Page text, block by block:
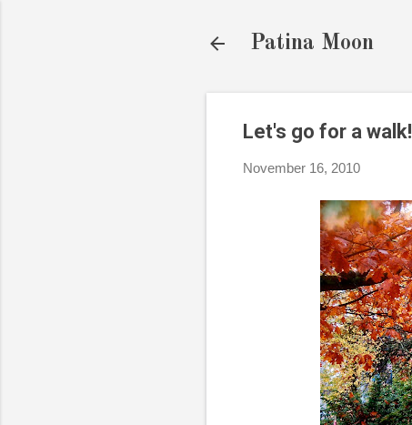
Patina Moon
Let's go for a walk!
November 16, 2010